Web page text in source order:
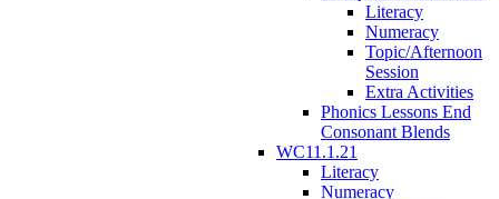
Literacy
Numeracy
Topic/Afternoon
Session
Extra Activities
Phonics Lessons End
Consonant Blends
WC11.1.21
Literacy
Numeracy